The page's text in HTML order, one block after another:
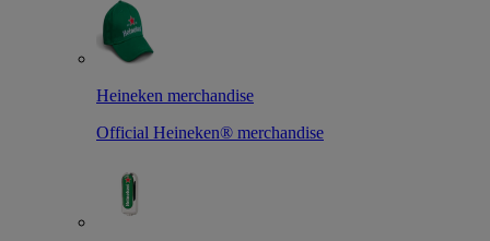
Heineken merchandise
Official Heineken® merchandise